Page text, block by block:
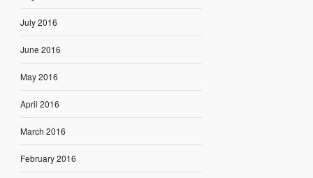
July 2016
June 2016
May 2016
April 2016
March 2016
February 2016